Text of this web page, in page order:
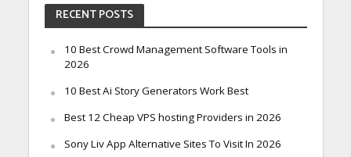
RECENT POSTS
10 Best Crowd Management Software Tools in
2026
10 Best Ai Story Generators Work Best
Best 12 Cheap VPS hosting Providers in 2026
Sony Liv App Alternative Sites To Visit In 2026